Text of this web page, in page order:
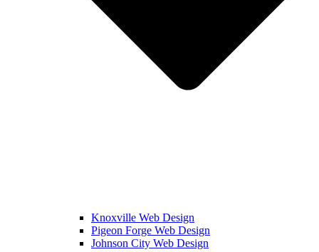
Knoxville Web Design
Pigeon Forge Web Design
Johnson City Web Design